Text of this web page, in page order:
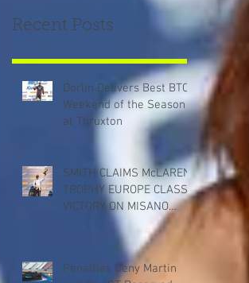
Recent Posts
Dorlin Delivers Best BTCC
Weekend of the Season
at Thruxton
SMITH CLAIMS McLAREN
TROPHY EUROPE CLASS
VICTORY ON MISANO
Penalties Deny Martin